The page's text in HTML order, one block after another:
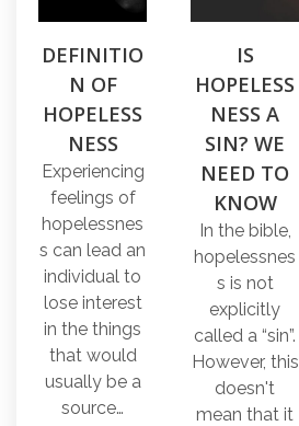
DEFINITIO
N OF
HOPELESS
NESS
Experiencing
feelings of
hopelessnes
s can lead an
individual to
lose interest
in the things
that would
usually be a
source…
IS
HOPELESS
NESS A
SIN? WE
NEED TO
KNOW
In the bible,
hopelessnes
s is not
explicitly
called a “sin”.
However, this
doesn't
mean that it